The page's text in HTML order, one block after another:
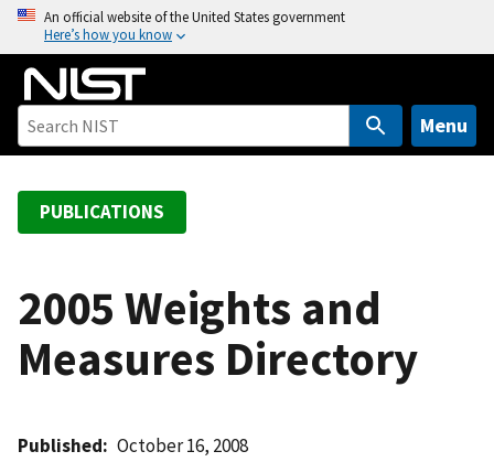
o
An official website of the United States government
Here’s how you know
Menu
PUBLICATIONS
2005 Weights and
Measures Directory
Published October 16, 2008